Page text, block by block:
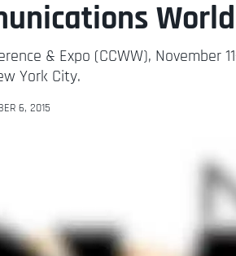
& Expo (CCWW), November
York City.
6, 2015